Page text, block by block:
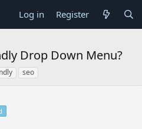
Log in Register
Drop Down Menu?
seo